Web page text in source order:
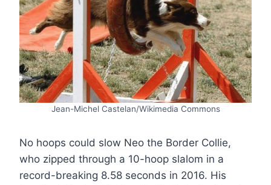
Jean-Michel Castelan/Wikimedia Commons
No hoops could slow Neo the Border Collie,
who zipped through a 10-hoop slalom in a
record-breaking 8.58 seconds in 2016. His